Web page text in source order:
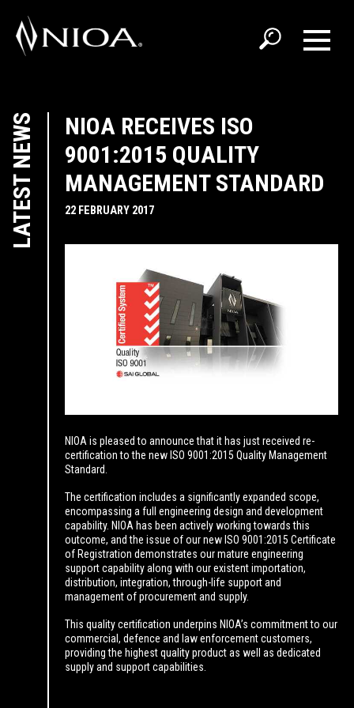
LATEST NEWS
NIOA RECEIVES ISO
9001:2015 QUALITY
MANAGEMENT STANDARD
22 FEBRUARY 2017
NIOA is pleased to announce that it has just received re-
certification to the new ISO 9001:2015 Quality Management
Standard.
The certification includes a significantly expanded scope,
encompassing a full engineering design and development
capability. NIOA has been actively working towards this
outcome, and the issue of our new ISO 9001:2015 Certificate
of Registration demonstrates our mature engineering
support capability along with our existent importation,
distribution, integration, through-life support and
management of procurement and supply.
This quality certification underpins NIOA’s commitment to our
commercial, defence and law enforcement customers,
providing the highest quality product as well as dedicated
supply and support capabilities.